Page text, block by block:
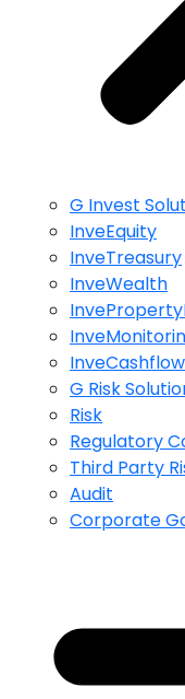
G Invest
InveEquity
InveTreasury
InveWealth
InveCashflow
G Risk
Risk
Regulatory
Third Party
Audit
Corporate